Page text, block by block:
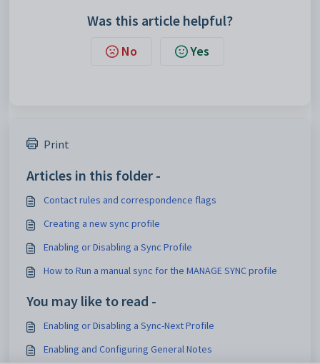
Was this article helpful?
No Yes
Print
Articles in this folder -
Contact rules and correspondence flags
Creating a new sync profile
Enabling or Disabling a Sync Profile
How to Run a manual sync for the MANAGE SYNC profile
You may like to read -
Enabling or Disabling a Sync-Next Profile
Enabling and Configuring General Notes